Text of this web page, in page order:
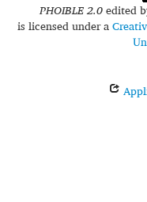
PHOIBLE 2.0edited
is licensed under a